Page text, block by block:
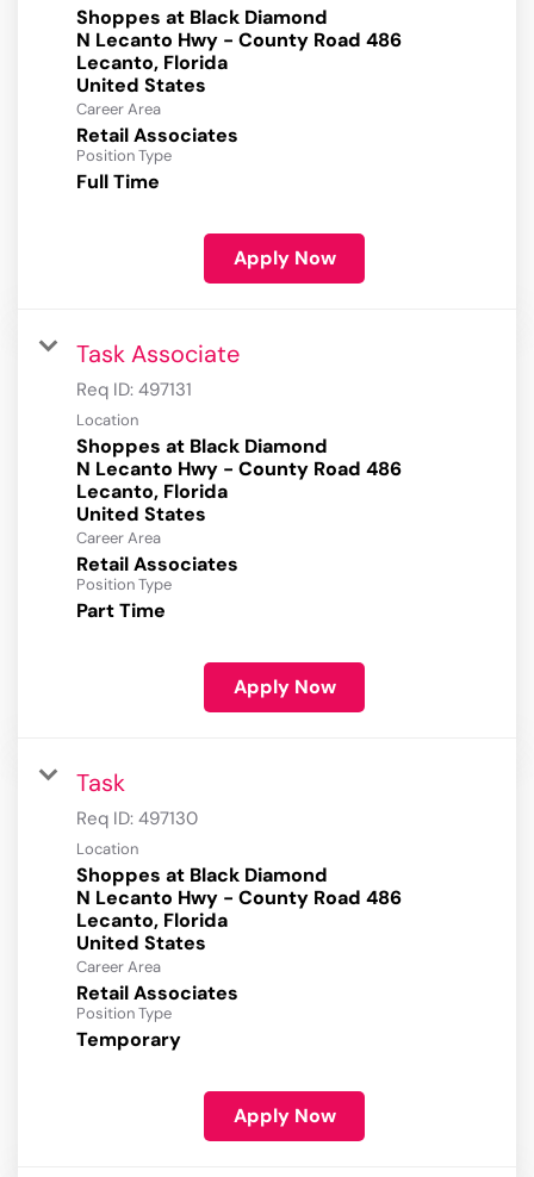
Shoppes at Black Diamond
N Lecanto Hwy - County Road 486
Lecanto, Florida
Career Area
Retail Associates
Position Type
Full Time
Apply Now
Task Associate
Req ID: 497131
Location
Shoppes at Black Diamond
N Lecanto Hwy - County Road 486
Lecanto, Florida
Career Area
Retail Associates
Position Type
Part Time
Apply Now
Task
Req ID: 497130
Location
Shoppes at Black Diamond
N Lecanto Hwy - County Road 486
Lecanto, Florida
Career Area
Retail Associates
Position Type
Temporary
Apply Now